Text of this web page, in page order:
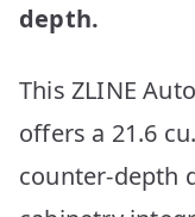
depth.
This ZLINE
offers a 21.6
counter-depth